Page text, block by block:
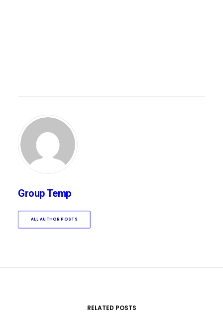
Group Temp
ALL AUTHOR POSTS
RELATED POSTS